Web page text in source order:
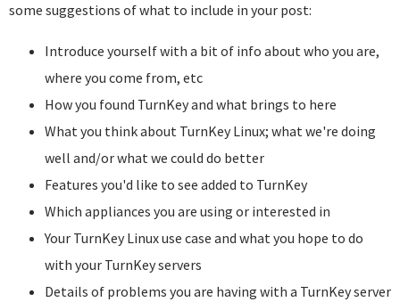
some suggestions of what to include in your post:
Introduce yourself with a bit of info about who you are,
where you come from, etc
How you found TurnKey and what brings to here
What you think about TurnKey Linux; what we're doing
well and/or what we could do better
Features you'd like to see added to TurnKey
Which appliances you are using or interested in
Your TurnKey Linux use case and what you hope to do
with your TurnKey servers
Details of problems you are having with a TurnKey server